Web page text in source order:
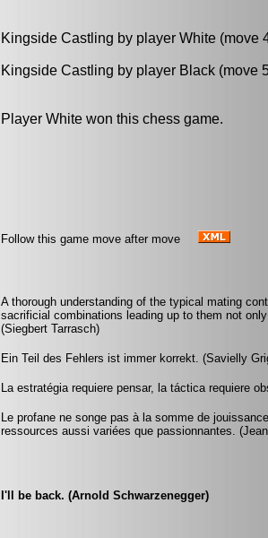
Kingside Castling by player White (move
Kingside Castling by player Black (move
Player White won this chess game.
Follow this game move after move
A thorough understanding of the typical mating
sacrificial combinations leading up to them not
(Siegbert Tarrasch)
Ein Teil des Fehlers ist immer korrekt. (Savielly
La estratégia requiere pensar, la táctica requiere
Le profane ne songe pas à la somme de
ressources aussi variées que passionnantes.
I'll be back. (Arnold Schwarzenegger)